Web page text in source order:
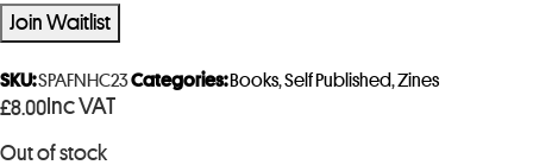
£8.00 Inc VAT
Out of stock
t
e
r
y
o
Join Waitlist
SKU:SPAFNHC23Categories: Books,Self Published,Zines